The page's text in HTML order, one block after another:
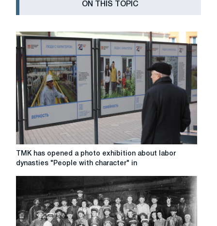
ON THIS TOPIC
TMK
has
photo
exhibition
about
labor
TMK has opened a photo exhibition about labor
dynasties "People with character" in